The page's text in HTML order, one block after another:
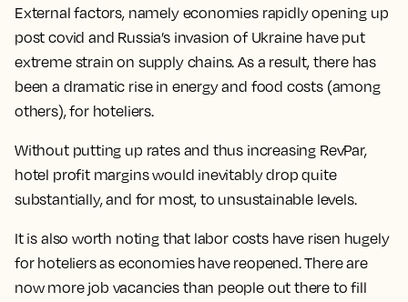
External factors, namely economies rapidly opening up
post covid and Russia’s invasion of Ukraine have put
extreme strain on supply chains. As a result, there has
been a dramatic rise in energy and food costs (among
others), for hoteliers.
Without putting up rates and thus increasing RevPar,
hotel profit margins would inevitably drop quite
substantially, and for most, to unsustainable levels.
It is also worth noting that labor costs have risen hugely
for hoteliers as economies have reopened. There are
now more job vacancies than people out there to fill